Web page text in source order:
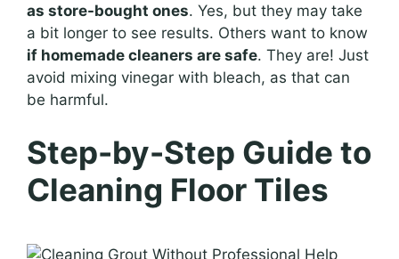
as store-bought ones. Yes, but they may take
a bit longer to see results. Others want to know
if homemade cleaners are safe. They are! Just
avoid mixing vinegar with bleach, as that can
be harmful.
Step-by-Step Guide to
Cleaning Floor Tiles